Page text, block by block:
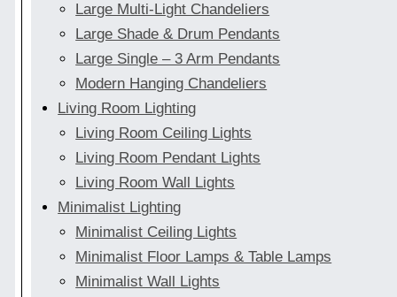
Large Multi-Light Chandeliers
Large Shade & Drum Pendants
Large Single – 3 Arm Pendants
Modern Hanging Chandeliers
Living Room Lighting
Living Room Ceiling Lights
Living Room Pendant Lights
Living Room Wall Lights
Minimalist Lighting
Minimalist Ceiling Lights
Minimalist Floor Lamps & Table Lamps
Minimalist Wall Lights